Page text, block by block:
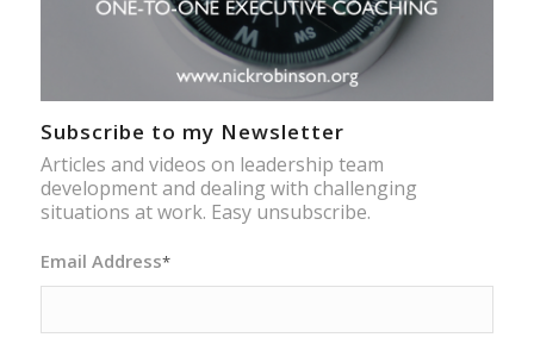
Subscribe to my Newsletter
Articles and videos on leadership team
development and dealing with challenging
situations at work. Easy unsubscribe.
Email Address*